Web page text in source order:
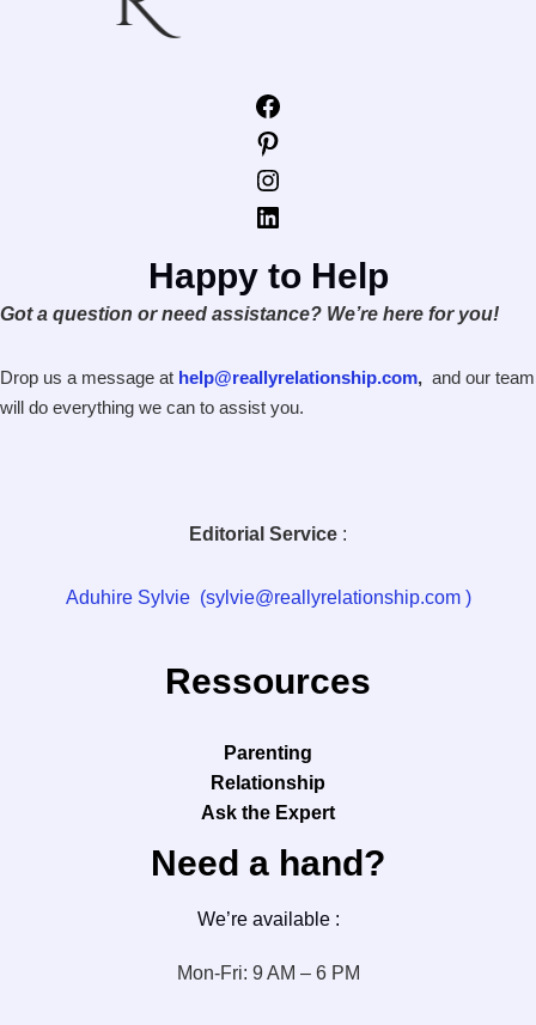
Happy to Help
Got a question or need assistance? We’re here for you!
Drop us a message at help@reallyrelationship.com, and our team
will do everything we can to assist you.
Editorial Service :
Aduhire Sylvie (sylvie@reallyrelationship.com )
Ressources
Parenting
Relationship
Ask the Expert
Need a hand?
We’re available :
Mon-Fri: 9 AM – 6 PM